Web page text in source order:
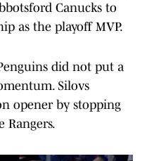
Canucks to
as the playoff MVP.
did not put a
Silovs
opener by stopping
Rangers.